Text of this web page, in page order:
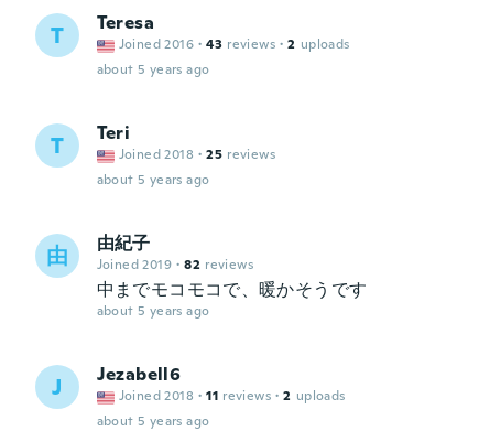
T Teresa
Joined 2016 · 43 reviews · 2 uploads
about 5 years ago
T Teri
Joined 2018 · 25 reviews
about 5 years ago
由 由紀子
Joined 2019 · 82 reviews
中までモコモコで、暖かそうです
about 5 years ago
J Jezabell6
Joined 2018 · 11 reviews · 2 uploads
about 5 years ago